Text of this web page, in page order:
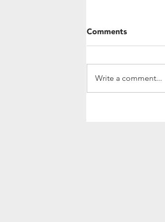
Comments
Write a comment...